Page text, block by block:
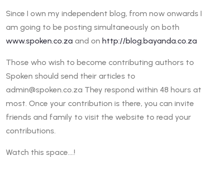
Since I own my independent blog, from now onwards I
am going to be posting simultaneously on both
www.spoken.co.za and on http://blog.bayanda.co.za
Those who wish to become contributing authors to
Spoken should send their articles to
admin@spoken.co.za They respond within 48 hours at
most. Once your contribution is there, you can invite
friends and family to visit the website to read your
contributions.
Watch this space….!